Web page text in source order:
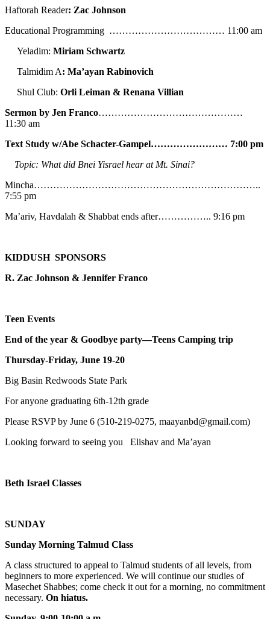
Haftorah Reader: Zac Johnson
Educational Programming ……………………………… 11:00 am
Yeladim: Miriam Schwartz
Talmidim A: Ma’ayan Rabinovich
Shul Club: Orli Leiman & Renana Villian
Sermon by Jen Franco………………………………………
11:30 am
Text Study w/Abe Schacter-Gampel…………………… 7:00 pm
Topic: What did Bnei Yisrael hear at Mt. Sinai?
Mincha……………………………………………………………..
7:55 pm
Ma’ariv, Havdalah & Shabbat ends after…………….. 9:16 pm
KIDDUSH SPONSORS
R. Zac Johnson & Jennifer Franco
Teen Events
End of the year & Goodbye party—Teens Camping trip
Thursday-Friday, June 19-20
Big Basin Redwoods State Park
For anyone graduating 6th-12th grade
Please RSVP by June 6 (510-219-0275, maayanbd@gmail.com)
Looking forward to seeing you Elishav and Ma’ayan
Beth Israel Classes
SUNDAY
Sunday Morning Talmud Class
A class structured to appeal to Talmud students of all levels, from
beginners to more experienced. We will continue our studies of
Masechet Shabbes; come check it out for a morning, no commitment
necessary. On hiatus.